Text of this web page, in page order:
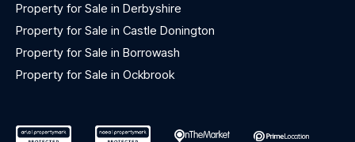
Property for Sale in Derbyshire
Property for Sale in Castle Donington
Property for Sale in Borrowash
Property for Sale in Ockbrook